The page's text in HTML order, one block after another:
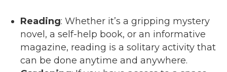
Reading: Whether it’s a gripping mystery
novel, a self-help book, or an informative
magazine, reading is a solitary activity that
can be done anytime and anywhere.